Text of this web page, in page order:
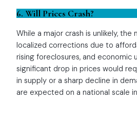
6. Will Prices Crash?
While a major crash is unlikely, the
localized corrections due to
rising foreclosures, and economic
significant drop in prices would
in supply or a sharp decline in
are expected on a national scale